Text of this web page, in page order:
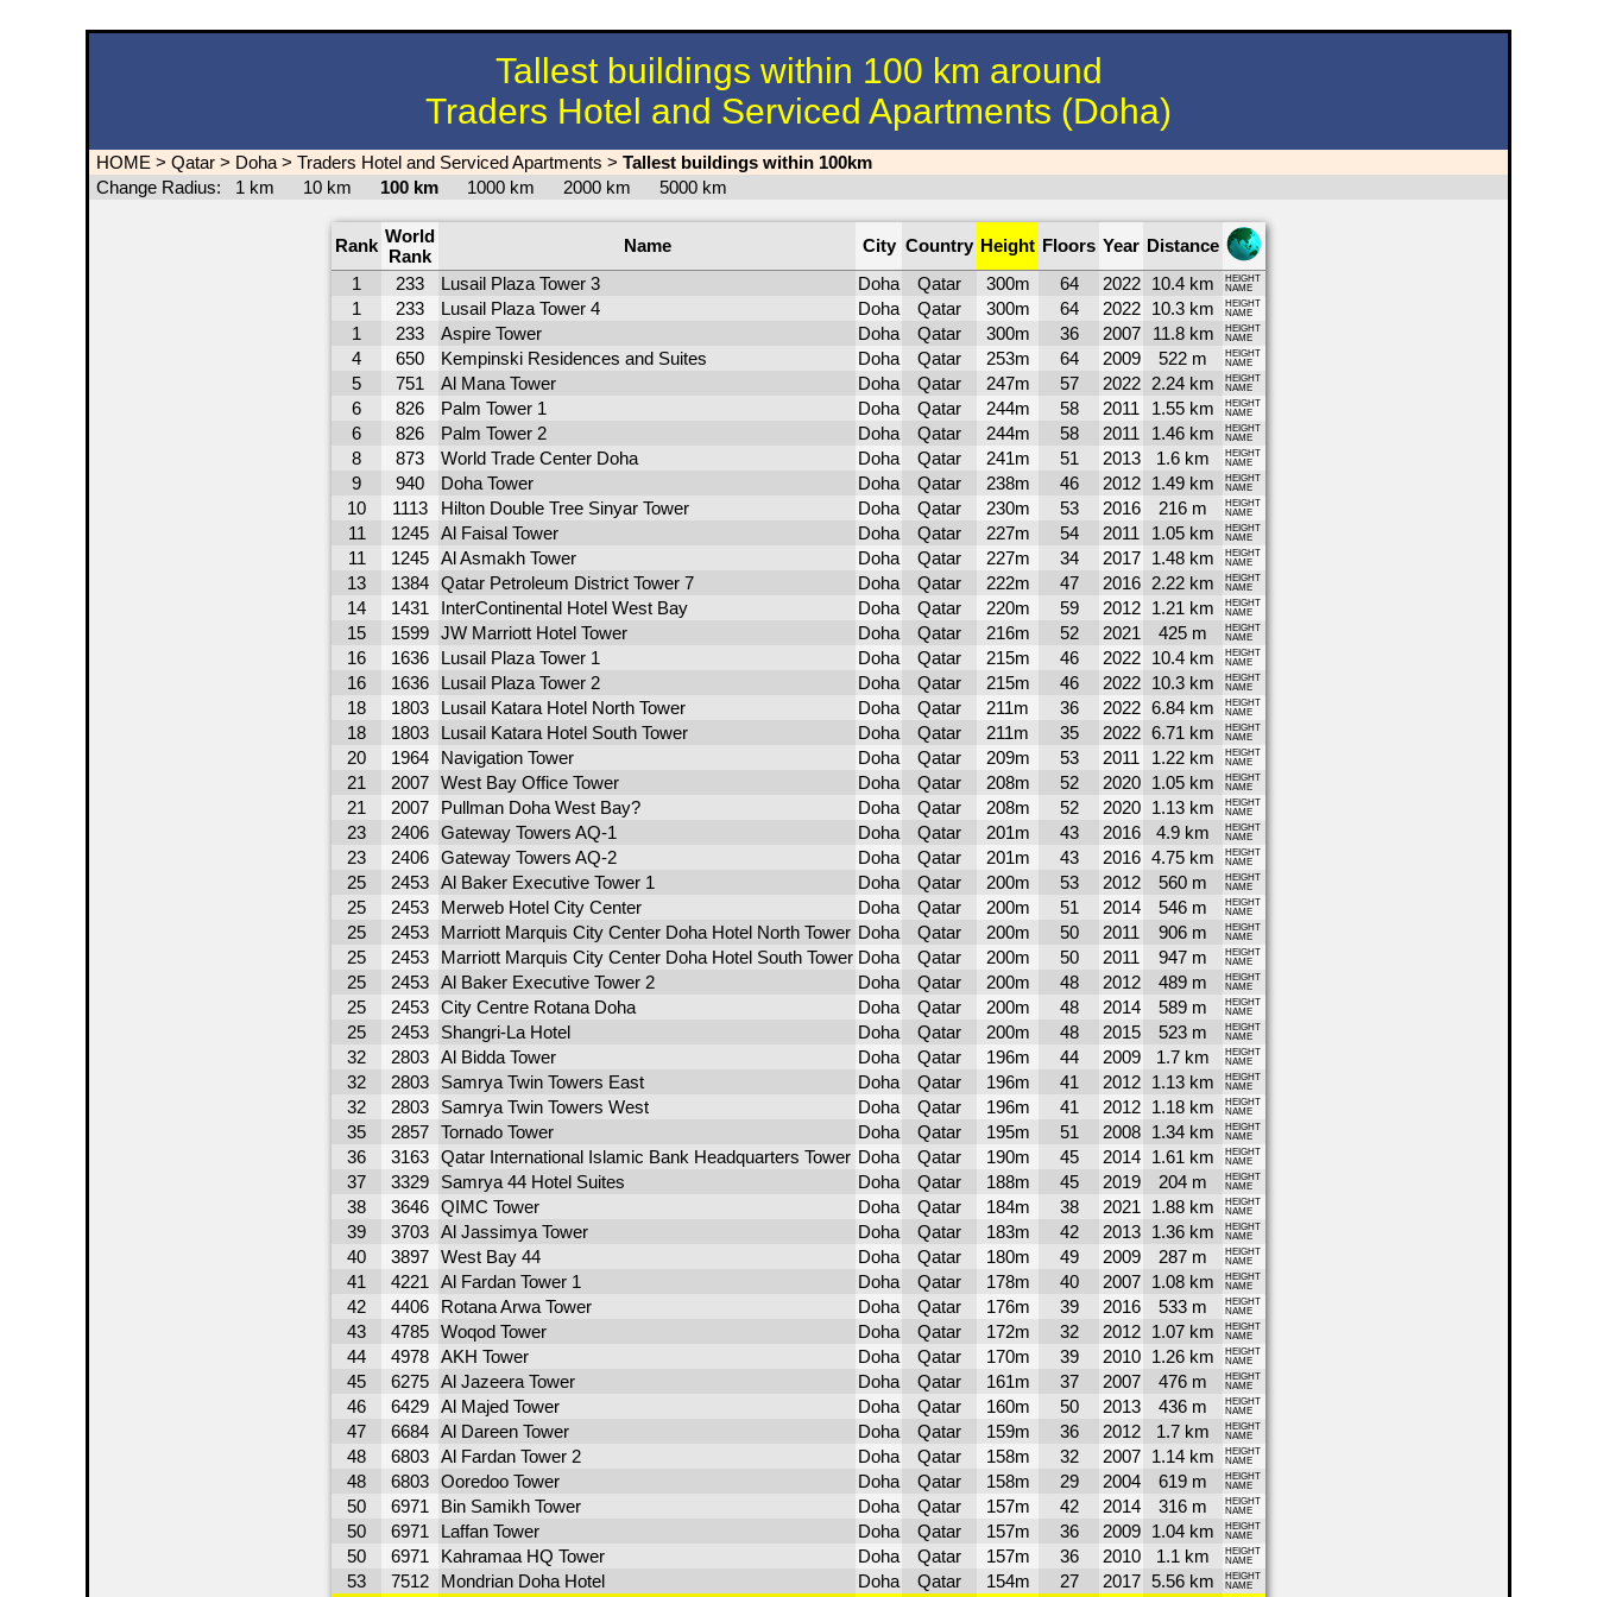
Tallest buildings within 100 km around
Traders Hotel and Serviced Apartments (Doha)
HOME > Qatar > Doha > Traders Hotel and Serviced Apartments > Tallest buildings within 100km
Change Radius: 1 km 10 km 100 km 1000 km 2000 km 5000 km
Rank World
Rank
Name City Country Height Floors Year Distance
1
233 Lusail Plaza Tower 3 Doha Qatar 300m 64 2022 10.4 km
HEIGHT
NAME
1 233 Lusail Plaza Tower 4 Doha Qatar 300m 64 2022 10.3 km
HEIGHT
NAME
1 233 Aspire Tower Doha Qatar 300m 36 2007 11.8 km
HEIGHT
NAME
4 650 Kempinski Residences and Suites Doha Qatar 253m 64 2009 522 m
HEIGHT
NAME
5 751 Al Mana Tower Doha Qatar 247m 57 2022 2.24 km
HEIGHT
NAME
6 826 Palm Tower 1 Doha Qatar 244m 58 2011 1.55 km
HEIGHT
NAME
6 826 Palm Tower 2 Doha Qatar 244m 58 2011 1.46 km
HEIGHT
NAME
8 873 World Trade Center Doha Doha Qatar 241m 51 2013 1.6 km
HEIGHT
NAME
9 940 Doha Tower Doha Qatar 238m 46 2012 1.49 km
HEIGHT
NAME
10 1113 Hilton Double Tree Sinyar Tower Doha Qatar 230m 53 2016 216 m
HEIGHT
NAME
11 1245 Al Faisal Tower Doha Qatar 227m 54 2011 1.05 km
HEIGHT
NAME
11 1245 Al Asmakh Tower Doha Qatar 227m 34 2017 1.48 km
HEIGHT
NAME
13 1384 Qatar Petroleum District Tower 7 Doha Qatar 222m 47 2016 2.22 km
HEIGHT
NAME
14 1431 InterContinental Hotel West Bay Doha Qatar 220m 59 2012 1.21 km
HEIGHT
NAME
15 1599 JW Marriott Hotel Tower Doha Qatar 216m 52 2021 425 m
HEIGHT
NAME
16 1636 Lusail Plaza Tower 1 Doha Qatar 215m 46 2022 10.4 km
HEIGHT
NAME
16 1636 Lusail Plaza Tower 2 Doha Qatar 215m 46 2022 10.3 km
HEIGHT
NAME
18 1803 Lusail Katara Hotel North Tower Doha Qatar 211m 36 2022 6.84 km
HEIGHT
NAME
18 1803 Lusail Katara Hotel South Tower Doha Qatar 211m 35 2022 6.71 km
HEIGHT
NAME
20 1964 Navigation Tower Doha Qatar 209m 53 2011 1.22 km
HEIGHT
NAME
21 2007 West Bay Office Tower Doha Qatar 208m 52 2020 1.05 km
HEIGHT
NAME
21 2007 Pullman Doha West Bay? Doha Qatar 208m 52 2020 1.13 km
HEIGHT
NAME
23 2406 Gateway Towers AQ-1 Doha Qatar 201m 43 2016 4.9 km
HEIGHT
NAME
23 2406 Gateway Towers AQ-2 Doha Qatar 201m 43 2016 4.75 km
HEIGHT
NAME
25 2453 Al Baker Executive Tower 1 Doha Qatar 200m 53 2012 560 m
HEIGHT
NAME
25 2453 Merweb Hotel City Center Doha Qatar 200m 51 2014 546 m
HEIGHT
NAME
25 2453 Marriott Marquis City Center Doha Hotel North Tower Doha Qatar 200m 50 2011 906 m
HEIGHT
NAME
25 2453 Marriott Marquis City Center Doha Hotel South Tower Doha Qatar 200m 50 2011 947 m
HEIGHT
NAME
25 2453 Al Baker Executive Tower 2 Doha Qatar 200m 48 2012 489 m
HEIGHT
NAME
25 2453 City Centre Rotana Doha Doha Qatar 200m 48 2014 589 m
HEIGHT
NAME
25 2453 Shangri-La Hotel Doha Qatar 200m 48 2015 523 m
HEIGHT
NAME
32 2803 Al Bidda Tower Doha Qatar 196m 44 2009 1.7 km
HEIGHT
NAME
32 2803 Samrya Twin Towers East Doha Qatar 196m 41 2012 1.13 km
HEIGHT
NAME
32 2803 Samrya Twin Towers West Doha Qatar 196m 41 2012 1.18 km
HEIGHT
NAME
35 2857 Tornado Tower Doha Qatar 195m 51 2008 1.34 km
HEIGHT
NAME
36 3163 Qatar International Islamic Bank Headquarters Tower Doha Qatar 190m 45 2014 1.61 km
HEIGHT
NAME
37 3329 Samrya 44 Hotel Suites Doha Qatar 188m 45 2019 204 m
HEIGHT
NAME
38 3646 QIMC Tower Doha Qatar 184m 38 2021 1.88 km
HEIGHT
NAME
39 3703 Al Jassimya Tower Doha Qatar 183m 42 2013 1.36 km
HEIGHT
NAME
40 3897 West Bay 44 Doha Qatar 180m 49 2009 287 m
HEIGHT
NAME
41 4221 Al Fardan Tower 1 Doha Qatar 178m 40 2007 1.08 km
HEIGHT
NAME
42 4406 Rotana Arwa Tower Doha Qatar 176m 39 2016 533 m
HEIGHT
NAME
43 4785 Woqod Tower Doha Qatar 172m 32 2012 1.07 km
HEIGHT
NAME
44 4978 AKH Tower Doha Qatar 170m 39 2010 1.26 km
HEIGHT
NAME
45 6275 Al Jazeera Tower Doha Qatar 161m 37 2007 476 m
HEIGHT
NAME
46 6429 Al Majed Tower Doha Qatar 160m 50 2013 436 m
HEIGHT
NAME
47 6684 Al Dareen Tower Doha Qatar 159m 36 2012 1.7 km
HEIGHT
NAME
48 6803 Al Fardan Tower 2 Doha Qatar 158m 32 2007 1.14 km
HEIGHT
NAME
48 6803 Ooredoo Tower Doha Qatar 158m 29 2004 619 m
HEIGHT
NAME
50 6971 Bin Samikh Tower Doha Qatar 157m 42 2014 316 m
HEIGHT
NAME
50 6971 Laffan Tower Doha Qatar 157m 36 2009 1.04 km
HEIGHT
NAME
50 6971 Kahramaa HQ Tower Doha Qatar 157m 36 2010 1.1 km
HEIGHT
NAME
53 7512 Mondrian Doha Hotel Doha Qatar 154m 27 2017 5.56 km
HEIGHT
NAME